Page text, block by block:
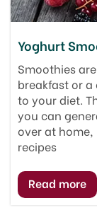
Yoghurt
Smoothies
breakfast or
to your diet.
you can
over at
recipes